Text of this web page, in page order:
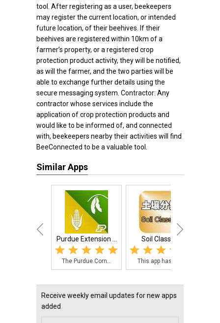
tool. After registering as a user, beekeepers
may register the current location, or intended
future location, of their beehives. If their
beehives are registered within 10km of a
farmer’s property, or a registered crop
protection product activity, they will be notified,
as will the farmer, and the two parties will be
able to exchange further details using the
secure messaging system. Contractor: Any
contractor whose services include the
application of crop protection products and
would like to be informed of, and connected
with, beekeepers nearby their activities will find
BeeConnected to be a valuable tool.
Similar Apps
Purdue Extension ...
The Purdue Corn...
Soil Classify
This app has in...
Receive weekly email updates for new apps
added